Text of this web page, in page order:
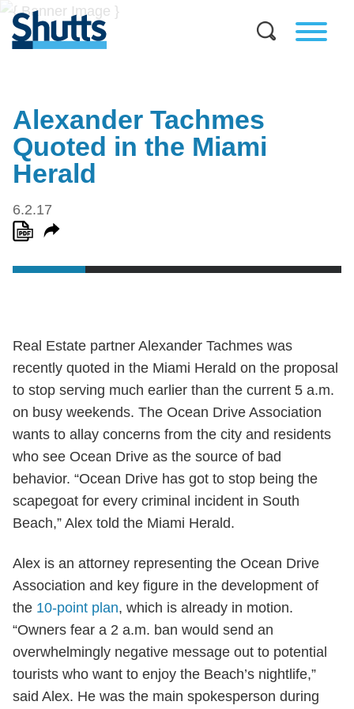
Alexander Tachmes
Quoted in the Miami
Herald
6.2.17
Real Estate partner Alexander Tachmes was
recently quoted in the Miami Herald on the proposal
to stop serving much earlier than the current 5 a.m.
on busy weekends. The Ocean Drive Association
wants to allay concerns from the city and residents
who see Ocean Drive as the source of bad
behavior. “Ocean Drive has got to stop being the
scapegoat for every criminal incident in South
Beach,” Alex told the Miami Herald.
Alex is an attorney representing the Ocean Drive
Association and key figure in the development of
the 10-point plan, which is already in motion.
“Owners fear a 2 a.m. ban would send an
overwhelmingly negative message out to potential
tourists who want to enjoy the Beach’s nightlife,”
said Alex. He was the main spokesperson during